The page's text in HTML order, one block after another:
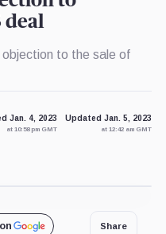
deal
to the sale of
Jan. 4, 2023
at 10:58 pm GMT
Updated Jan. 5, 2023
at 12:42 am GMT
Share